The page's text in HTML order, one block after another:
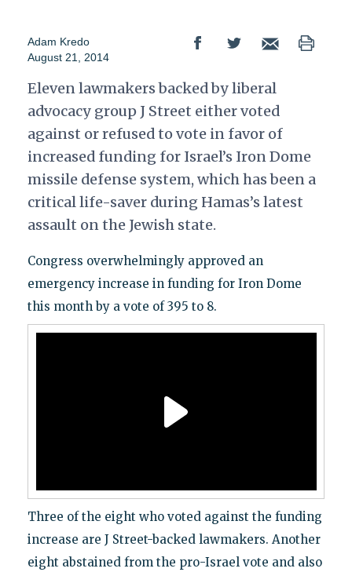
Adam Kredo
August 21, 2014
Eleven lawmakers backed by liberal
advocacy group J Street either voted
against or refused to vote in favor of
increased funding for Israel’s Iron Dome
missile defense system, which has been a
critical life-saver during Hamas’s latest
assault on the Jewish state.
Congress overwhelmingly approved an
emergency increase in funding for Iron Dome
this month by a vote of 395 to 8.
Three of the eight who voted against the funding
increase are J Street-backed lawmakers. Another
eight abstained from the pro-Israel vote and also